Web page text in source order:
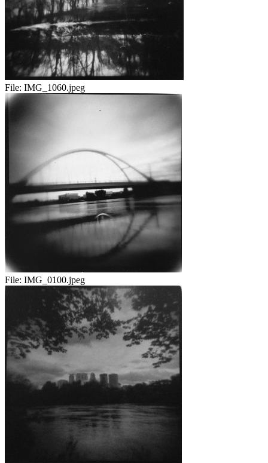
File: IMG_1060.jpeg
File: IMG_0100.jpeg